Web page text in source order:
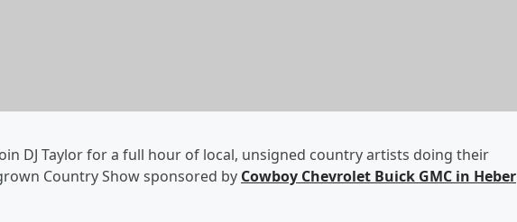
DJ Taylor for a full hour of local, unsigned country artists doing their
Country Show sponsored by Cowboy Chevrolet Buick GMC in Heber